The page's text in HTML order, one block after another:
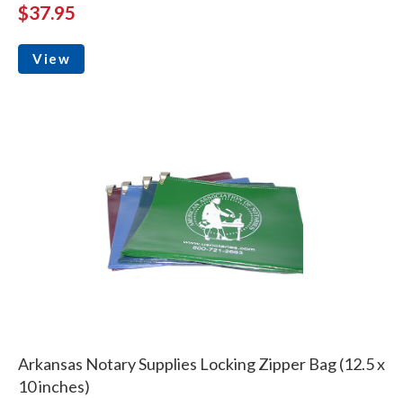
$37.95
View
Arkansas Notary Supplies Locking Zipper Bag (12.5 x
10 inches)